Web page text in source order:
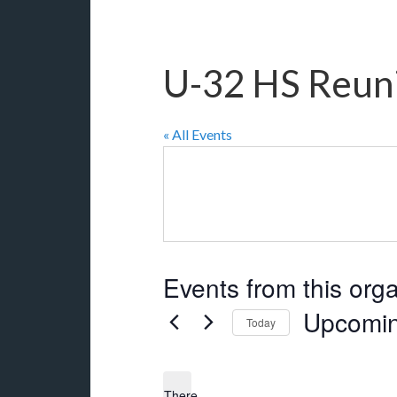
U-32 HS
« All Events
Events from this
Today